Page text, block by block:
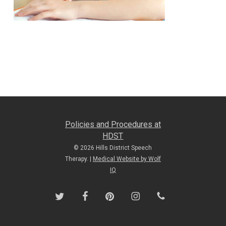
Policies and Procedures at
HDST
© 2026 Hills District Speech
Therapy. |
Medical Website by Wolf
IQ
twitter facebookpinterest instagramphone